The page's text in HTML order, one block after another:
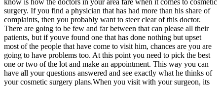
surgery. If you find a physician that has had more than his share of
complaints, then you probably want to steer clear of this doctor.
There are going to be few and far between that can please all their
patients, but if youve found one that has done nothing but upset
most of the people that have come to visit him, chances are you are
going to have problems too. At this point you need to pick the best
one or two of the lot and make an appointment. This way you can
have all your questions answered and see exactly what he thinks of
your cosmetic surgery plans.When you visit with your surgeon, its